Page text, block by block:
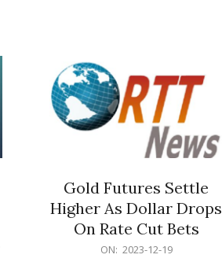
Gold Futures Settle
Higher As Dollar Drops
On Rate Cut Bets
ON: 2023-12-19